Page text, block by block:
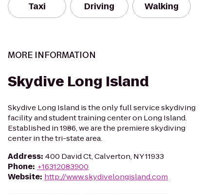
Taxi Driving Walking
MORE INFORMATION
Skydive Long Island
Skydive Long Island is the only full service skydiving
facility and student training center on Long Island.
Established in 1986, we are the premiere skydiving
center in the tri-state area.
Address: 400 David Ct, Calverton, NY 11933
Phone: +16312083900
Website: http://www.skydivelongisland.com